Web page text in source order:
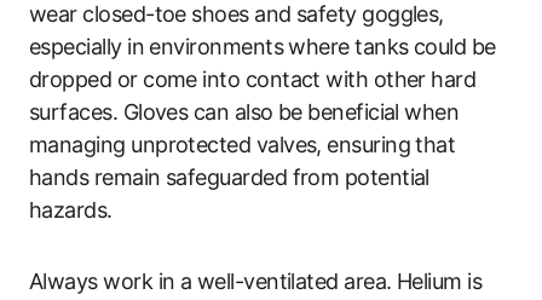
wear closed-toe shoes and safety goggles,
especially in environments where tanks could be
dropped or come into contact with other hard
surfaces. Gloves can also be beneficial when
managing unprotected valves, ensuring that
hands remain safeguarded from potential
hazards.
Always work in a well-ventilated area. Helium is